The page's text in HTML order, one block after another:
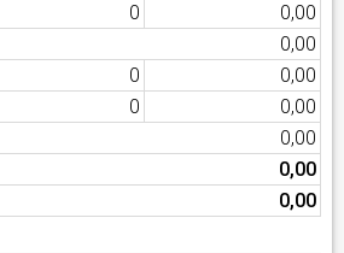
0
0,00
0,00
0
0,00
0
0,00
0,00
0,00
0,00